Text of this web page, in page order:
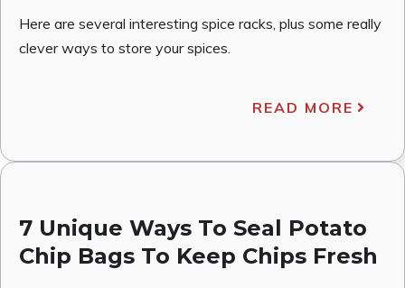
Here are several interesting spice racks, plus some really
clever ways to store your spices.
READ MORE
7 Unique Ways To Seal Potato
Chip Bags To Keep Chips Fresh